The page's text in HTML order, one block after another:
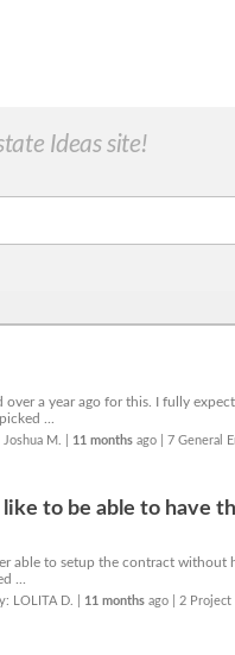
Ideas site!
a year ago for this. I fully
...
Joshua M. 11 months ago | 7 General
to be able to have
able to setup the contract without
...
LOLITA D. 11 months ago | 2